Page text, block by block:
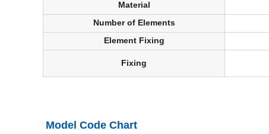
Material
Number of Elements
Element Fixing
Fixing
Model Code Chart